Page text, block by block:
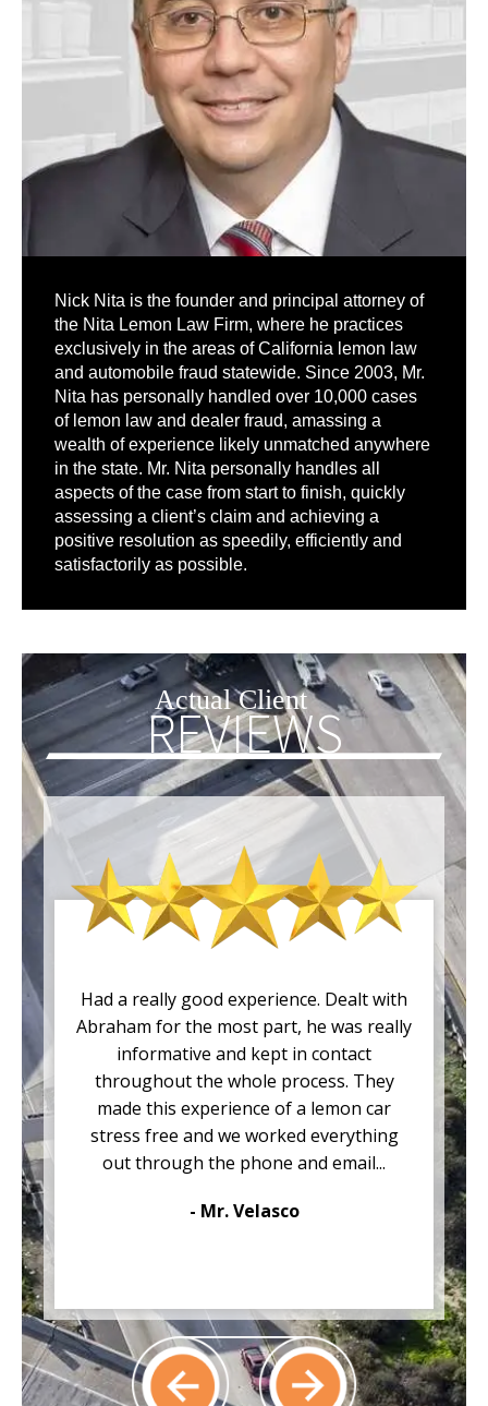
Nick Nita is the founder and principal attorney of
the Nita Lemon Law Firm, where he practices
exclusively in the areas of California lemon law
and automobile fraud statewide. Since 2003, Mr.
Nita has personally handled over 10,000 cases
of lemon law and dealer fraud, amassing a
wealth of experience likely unmatched anywhere
in the state. Mr. Nita personally handles all
aspects of the case from start to finish, quickly
assessing a client’s claim and achieving a
positive resolution as speedily, efficiently and
satisfactorily as possible.
Actual Client
REVIEWS
Had a really good experience. Dealt with
Abraham for the most part, he was really
informative and kept in contact
throughout the whole process. They
made this experience of a lemon car
stress free and we worked everything
out through the phone and email...
- Mr. Velasco